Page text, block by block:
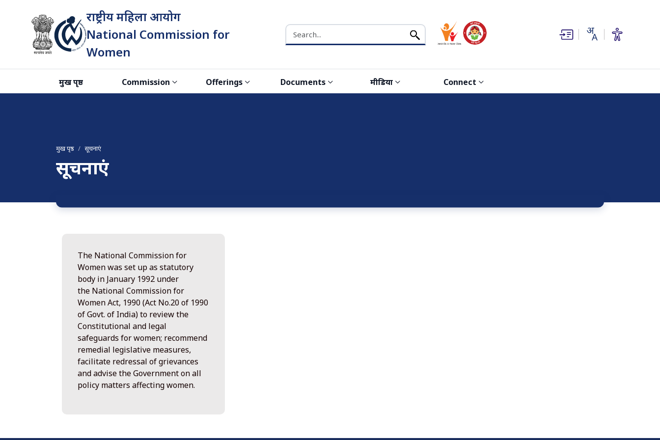
राष्ट्रीय महिला आयोग
National Commission for
Women
भारत सरकार
Search the NCW website
(opens in new window)
(opens in new window)
मुख पृष्ठ Commission Offerings Documents मीडिया Connect
मुख पृष्ठ सूचनाएं
सूचनाएं
The National Commission for
Women was set up as statutory
body in January 1992 under
the National Commission for
Women Act, 1990 (Act No.20 of 1990
of Govt. of India) to review the
Constitutional and legal
safeguards for women; recommend
remedial legislative measures,
facilitate redressal of grievances
and advise the Government on all
policy matters affecting women.